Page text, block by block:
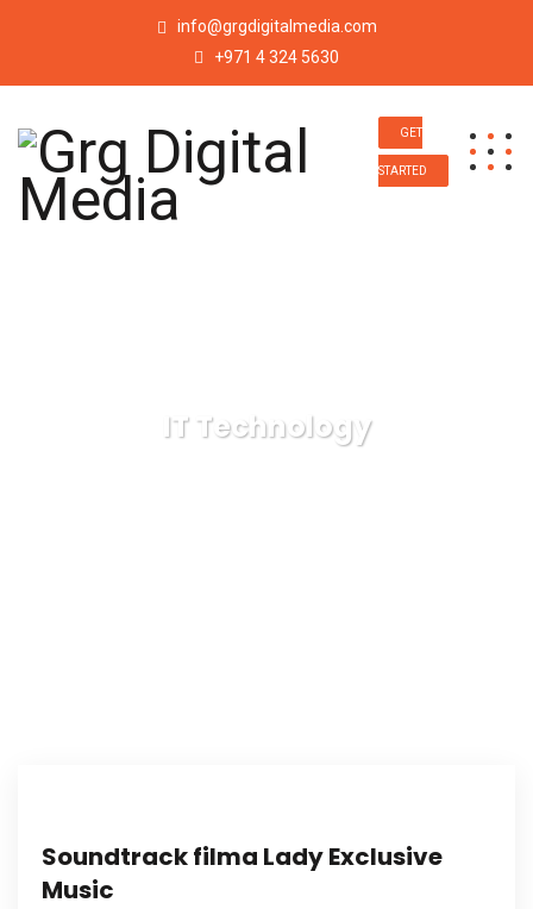
info@grgdigitalmedia.com
+971 4 324 5630
GET
STARTED
IT Technology
Soundtrack filma Lady Exclusive
Music